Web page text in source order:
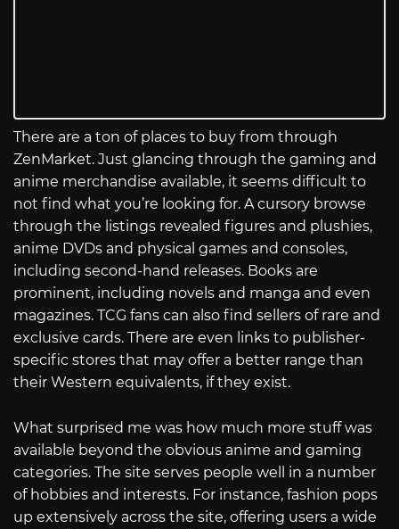
There are a ton of places to buy from through
ZenMarket. Just glancing through the gaming and
anime merchandise available, it seems difficult to
not find what you’re looking for. A cursory browse
through the listings revealed figures and plushies,
anime DVDs and physical games and consoles,
including second-hand releases. Books are
prominent, including novels and manga and even
magazines. TCG fans can also find sellers of rare and
exclusive cards. There are even links to publisher-
specific stores that may offer a better range than
their Western equivalents, if they exist.
What surprised me was how much more stuff was
available beyond the obvious anime and gaming
categories. The site serves people well in a number
of hobbies and interests. For instance, fashion pops
up extensively across the site, offering users a wide